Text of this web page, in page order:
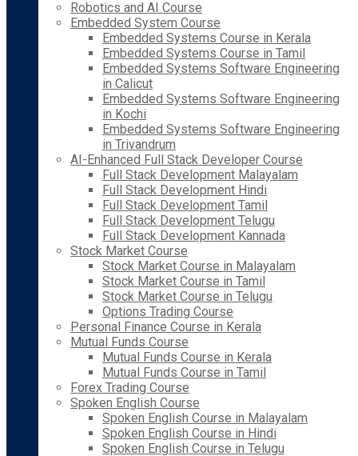
Robotics and AI Course
Embedded System Course
Embedded Systems Course in Kerala
Embedded Systems Course in Tamil
Embedded Systems Software Engineering
in Calicut
Embedded Systems Software Engineering
in Kochi
Embedded Systems Software Engineering
in Trivandrum
AI-Enhanced Full Stack Developer Course
Full Stack Development Malayalam
Full Stack Development Hindi
Full Stack Development Tamil
Full Stack Development Telugu
Full Stack Development Kannada
Stock Market Course
Stock Market Course in Malayalam
Stock Market Course in Tamil
Stock Market Course in Telugu
Options Trading Course
Personal Finance Course in Kerala
Mutual Funds Course
Mutual Funds Course in Kerala
Mutual Funds Course in Tamil
Forex Trading Course
Spoken English Course
Spoken English Course in Malayalam
Spoken English Course in Hindi
Spoken English Course in Telugu